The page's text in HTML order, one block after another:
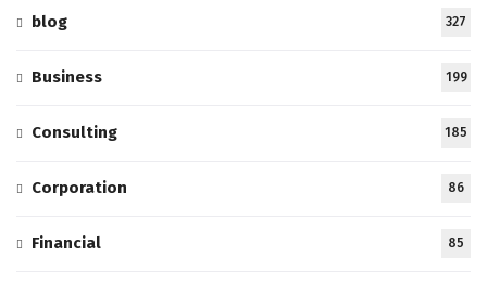
blog 327
Business 199
Consulting 185
Corporation 86
Financial 85